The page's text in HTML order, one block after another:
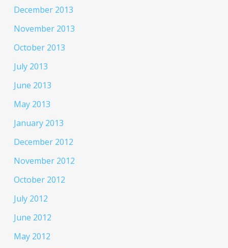
December 2013
November 2013
October 2013
July 2013
June 2013
May 2013
January 2013
December 2012
November 2012
October 2012
July 2012
June 2012
May 2012